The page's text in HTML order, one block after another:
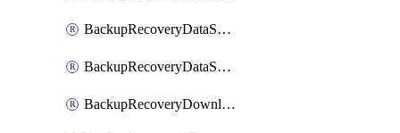
BackupRecoveryDataSourceConnection
BackupRecoveryDataSourceConnectorPatch
BackupRecoveryDownloadFilesFolders